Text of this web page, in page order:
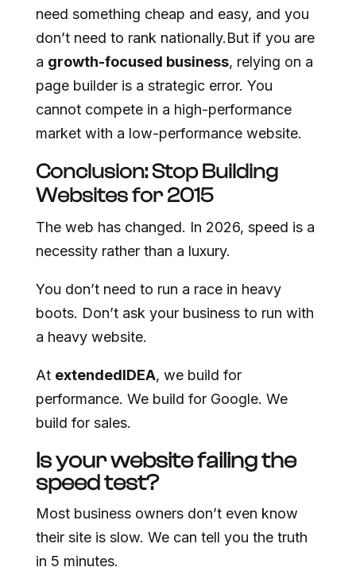
need something cheap and easy, and you
don’t need to rank nationally.But if you are
a growth-focused business, relying on a
page builder is a strategic error. You
cannot compete in a high-performance
market with a low-performance website.
Conclusion: Stop Building
Websites for 2015
The web has changed. In 2026, speed is a
necessity rather than a luxury.
You don’t need to run a race in heavy
boots. Don’t ask your business to run with
a heavy website.
At extendedIDEA, we build for
performance. We build for Google. We
build for sales.
Is your website failing the
speed test?
Most business owners don’t even know
their site is slow. We can tell you the truth
in 5 minutes.